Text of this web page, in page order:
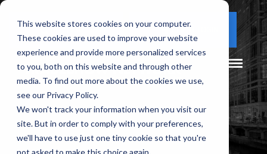
This website stores cookies on your computer.
These cookies are used to improve your website
experience and provide more personalized services
to you, both on this website and through other
media. To find out more about the cookies we use,
see our Privacy Policy.
We won't track your information when you visit our
site. But in order to comply with your preferences,
we'll have to use just one tiny cookie so that you're
not asked to make this choice again.
(877) 730 - 5300 CLIENT LOGIN